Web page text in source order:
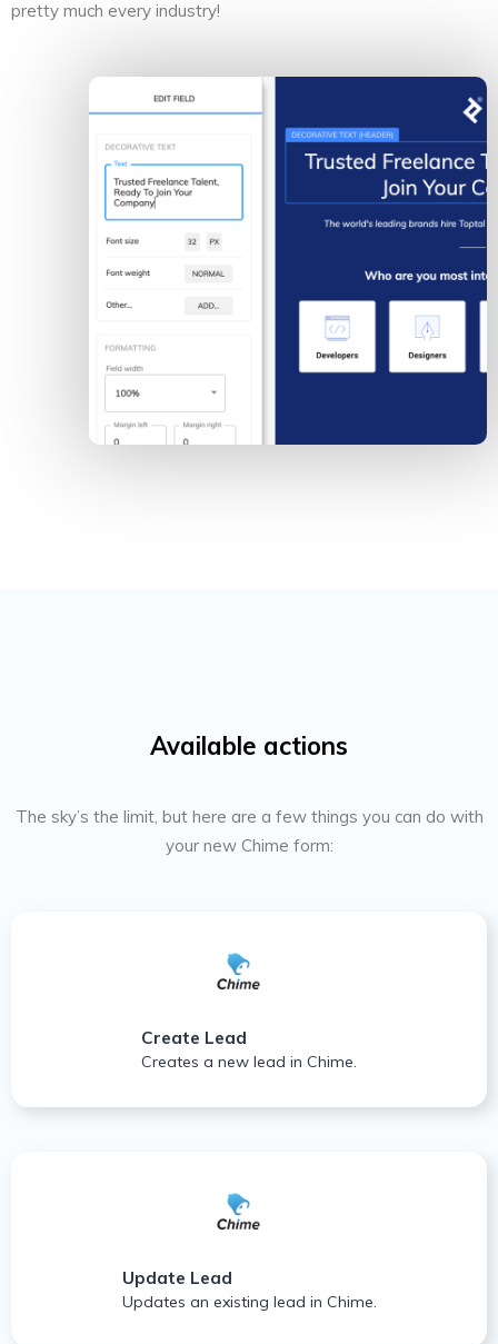
pretty much every industry!
Available actions
The sky’s the limit, but here are a few things you can do with
your new Chime form:
Create Lead
Creates a new lead in Chime.
Update Lead
Updates an existing lead in Chime.